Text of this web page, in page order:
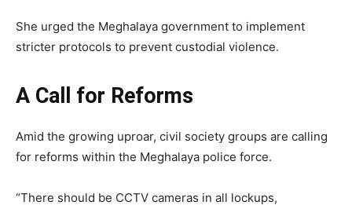
She urged the Meghalaya government to implement
stricter protocols to prevent custodial violence.
A Call for Reforms
Amid the growing uproar, civil society groups are calling
for reforms within the Meghalaya police force.
“There should be CCTV cameras in all lockups,